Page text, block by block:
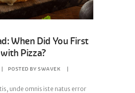
When Did You First
Pizza?
POSTED BYSWAVEK
unde omnis iste natus error